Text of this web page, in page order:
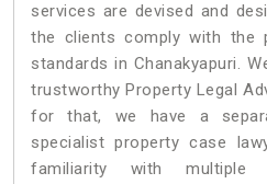
services are devised and
the clients comply with the
standards in Chanakyapuri.
trustworthy Property Legal
for that, we have a
specialist property case
familiarity with